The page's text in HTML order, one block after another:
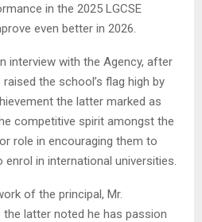
in the 2025 LGCSE
even better in 2026.
interview with the Agency, after
the school’s flag high by
the latter marked as
competitive spirit amongst the
role in encouraging them to
enrol in international universities.
of the principal, Mr.
the latter noted he has passion